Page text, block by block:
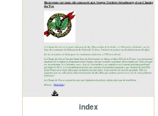
index